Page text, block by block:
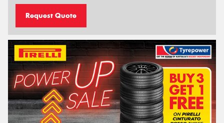
Request Quote